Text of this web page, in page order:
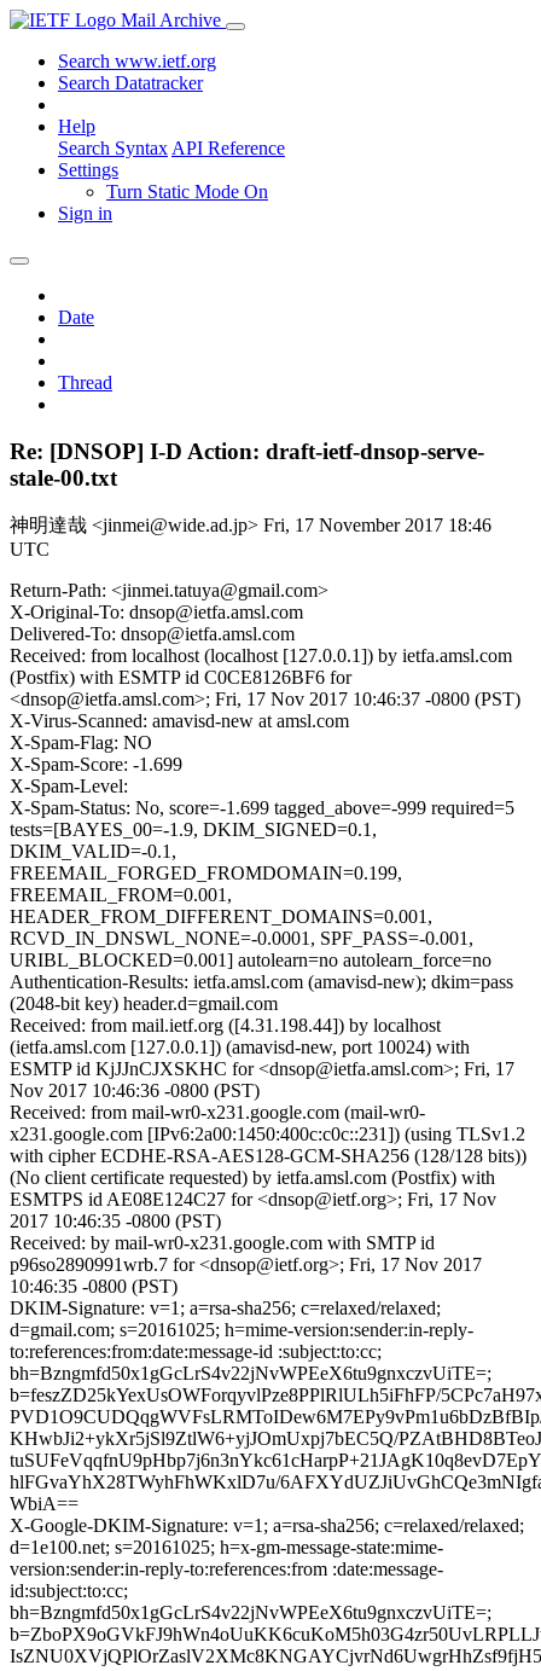
Mail Archive
Search www.ietf.org
Search Datatracker
Help
Search Syntax API Reference
Settings
Turn Static Mode On
Sign in
Date
Thread
Re: [DNSOP] I-D Action: draft-ietf-dnsop-serve-
stale-00.txt
神明達哉 <jinmei@wide.ad.jp> Fri, 17 November 2017 18:46
UTC
Return-Path: <jinmei.tatuya@gmail.com>
X-Original-To: dnsop@ietfa.amsl.com
Delivered-To: dnsop@ietfa.amsl.com
Received: from localhost (localhost [127.0.0.1]) by ietfa.amsl.com
(Postfix) with ESMTP id C0CE8126BF6 for
<dnsop@ietfa.amsl.com>; Fri, 17 Nov 2017 10:46:37 -0800 (PST)
X-Virus-Scanned: amavisd-new at amsl.com
X-Spam-Flag: NO
X-Spam-Score: -1.699
X-Spam-Level:
X-Spam-Status: No, score=-1.699 tagged_above=-999 required=5
tests=[BAYES_00=-1.9, DKIM_SIGNED=0.1,
DKIM_VALID=-0.1,
FREEMAIL_FORGED_FROMDOMAIN=0.199,
FREEMAIL_FROM=0.001,
HEADER_FROM_DIFFERENT_DOMAINS=0.001,
RCVD_IN_DNSWL_NONE=-0.0001, SPF_PASS=-0.001,
URIBL_BLOCKED=0.001] autolearn=no autolearn_force=no
Authentication-Results: ietfa.amsl.com (amavisd-new); dkim=pass
(2048-bit key) header.d=gmail.com
Received: from mail.ietf.org ([4.31.198.44]) by localhost
(ietfa.amsl.com [127.0.0.1]) (amavisd-new, port 10024) with
ESMTP id KjJJnCJXSKHC for <dnsop@ietfa.amsl.com>; Fri, 17
Nov 2017 10:46:36 -0800 (PST)
Received: from mail-wr0-x231.google.com (mail-wr0-
x231.google.com [IPv6:2a00:1450:400c:c0c::231]) (using TLSv1.2
with cipher ECDHE-RSA-AES128-GCM-SHA256 (128/128 bits))
(No client certificate requested) by ietfa.amsl.com (Postfix) with
ESMTPS id AE08E124C27 for <dnsop@ietf.org>; Fri, 17 Nov
2017 10:46:35 -0800 (PST)
Received: by mail-wr0-x231.google.com with SMTP id
p96so2890991wrb.7 for <dnsop@ietf.org>; Fri, 17 Nov 2017
10:46:35 -0800 (PST)
DKIM-Signature: v=1; a=rsa-sha256; c=relaxed/relaxed;
d=gmail.com; s=20161025; h=mime-version:sender:in-reply-
to:references:from:date:message-id :subject:to:cc;
bh=Bzngmfd50x1gGcLrS4v22jNvWPEeX6tu9gnxczvUiTE=;
b=feszZD25kYexUsOWForqyvlPze8PPlRlULh5iFhFP/
KHwbJi2+ykXr5jSl9ZtlW6+yjJOmUxpj7bEC5Q/
hlFGvaYhX28TWyhFhWKxlD7u/
WbiA==
X-Google-DKIM-Signature: v=1; a=rsa-sha256; c=relaxed/relaxed;
d=1e100.net; s=20161025; h=x-gm-message-state:mime-
version:sender:in-reply-to:references:from :date:message-
id:subject:to:cc;
bh=Bzngmfd50x1gGcLrS4v22jNvWPEeX6tu9gnxczvUiTE=;